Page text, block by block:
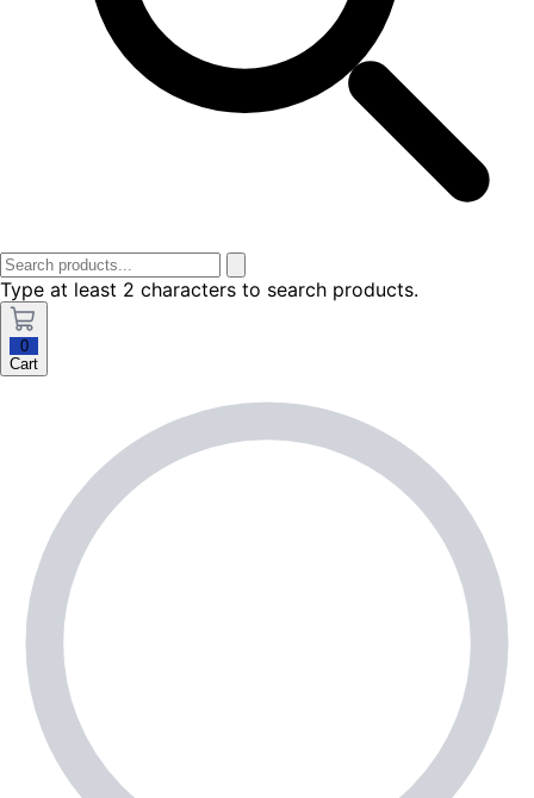
Type at least 2 characters to search products.
0
Cart